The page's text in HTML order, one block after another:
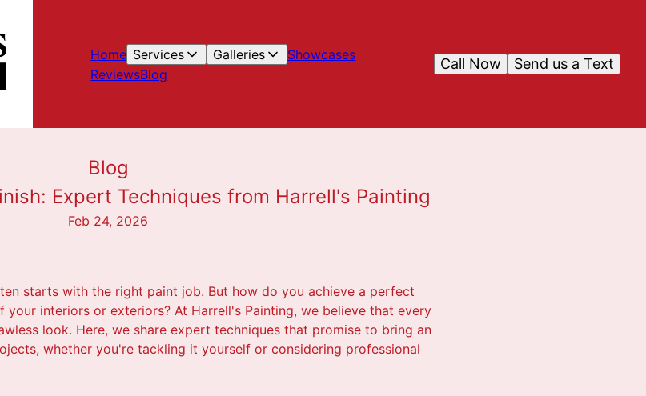
Home Services Galleries
Showcases
ReviewsBlog
Send us a Text
Call Now
Blog
Expert Techniques from Harrell's Painting
Feb 24, 2026
starts with the right paint job. But how do you achieve a perfect
your interiors or exteriors? At Harrell's Painting, we believe that every
look. Here, we share expert techniques that promise to bring an
whether you're tackling it yourself or considering professional